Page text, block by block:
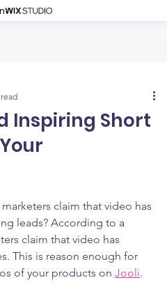
Inspiring Short
claim that video has
leads? According to a
claim that video has
This is reason enough for
of your products on Jooli.